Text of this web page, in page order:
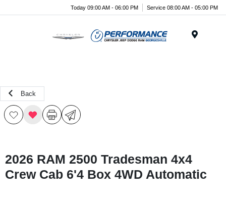
Today 09:00 AM - 06:00 PM Service 08:00 AM - 05:00 PM
Back
2026 RAM 2500 Tradesman 4x4
Crew Cab 6'4 Box 4WD Automatic